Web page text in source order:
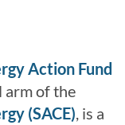
Action Fund
arm of the
(SACE), is a